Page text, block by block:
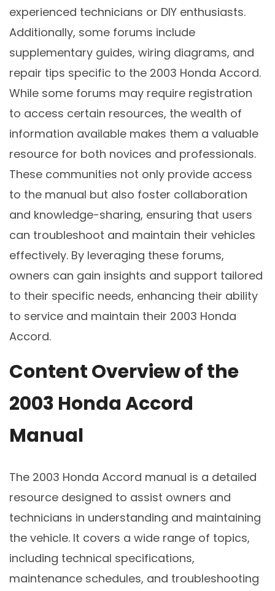
experienced technicians or DIY enthusiasts.
Additionally, some forums include
supplementary guides, wiring diagrams, and
repair tips specific to the 2003 Honda Accord.
While some forums may require registration
to access certain resources, the wealth of
information available makes them a valuable
resource for both novices and professionals.
These communities not only provide access
to the manual but also foster collaboration
and knowledge-sharing, ensuring that users
can troubleshoot and maintain their vehicles
effectively. By leveraging these forums,
owners can gain insights and support tailored
to their specific needs, enhancing their ability
to service and maintain their 2003 Honda
Accord.
Content Overview of the
2003 Honda Accord
Manual
The 2003 Honda Accord manual is a detailed
resource designed to assist owners and
technicians in understanding and maintaining
the vehicle. It covers a wide range of topics,
including technical specifications,
maintenance schedules, and troubleshooting